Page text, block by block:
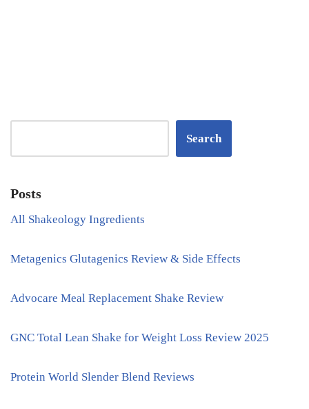
Search
Posts
All Shakeology Ingredients
Metagenics Glutagenics Review & Side Effects
Advocare Meal Replacement Shake Review
GNC Total Lean Shake for Weight Loss Review 2025
Protein World Slender Blend Reviews